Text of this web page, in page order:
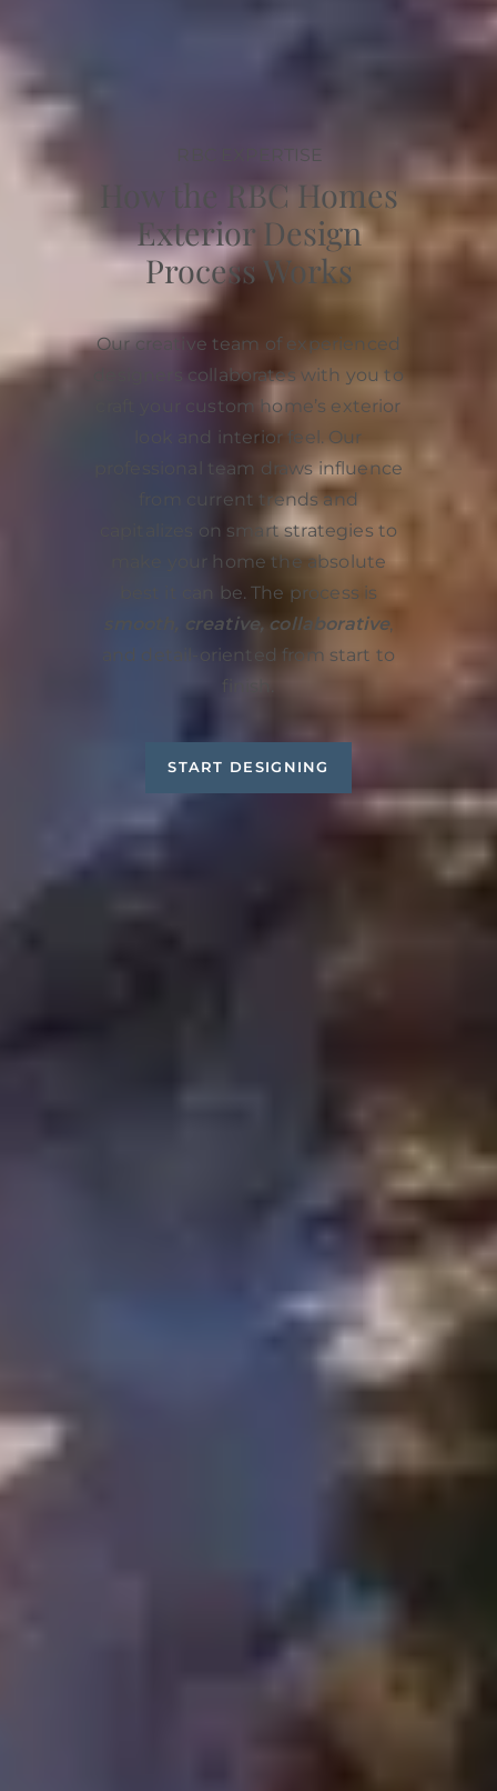
RBC EXPERTISE
How the RBC Homes
Exterior Design
Process Works
Our creative team of experienced
designers collaborates with you to
craft your custom home’s exterior
look and interior feel. Our
professional team draws influence
from current trends and
capitalizes on smart strategies to
make your home the absolute
best it can be. The process is
smooth, creative, collaborative,
and detail-oriented from start to
START DESIGNING